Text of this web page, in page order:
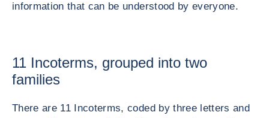
information that can be understood by everyone.
11 Incoterms, grouped into two
families
There are 11 Incoterms, coded by three letters and